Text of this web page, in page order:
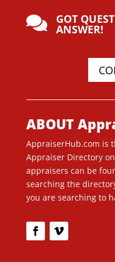
 GOT
ANSWER!
ABOUT
AppraiserHub.com is
Appraiser Directory
appraisers can be
searching the
you are searching to